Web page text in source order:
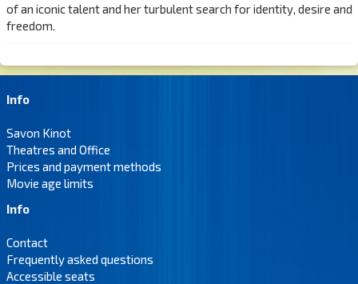
of an iconic talent and her turbulent search for identity, desire and
freedom.
Info
Savon Kinot
Theatres and Office
Prices and payment methods
Movie age limits
Info
Contact
Frequently asked questions
Accessible seats